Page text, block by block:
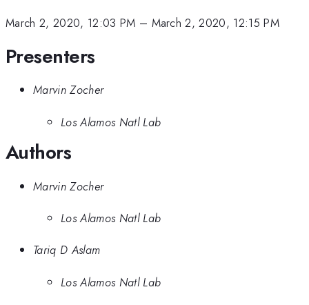
March 2, 2020, 12:03 PM – March 2, 2020, 12:15 PM
Presenters
Marvin Zocher
Los Alamos Natl Lab
Authors
Marvin Zocher
Los Alamos Natl Lab
Tariq D Aslam
Los Alamos Natl Lab